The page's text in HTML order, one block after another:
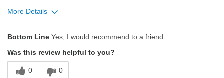
More Details
Bold
Bottom Line Yes, I would recommend to a friend
Was this review helpful to you?
0 0